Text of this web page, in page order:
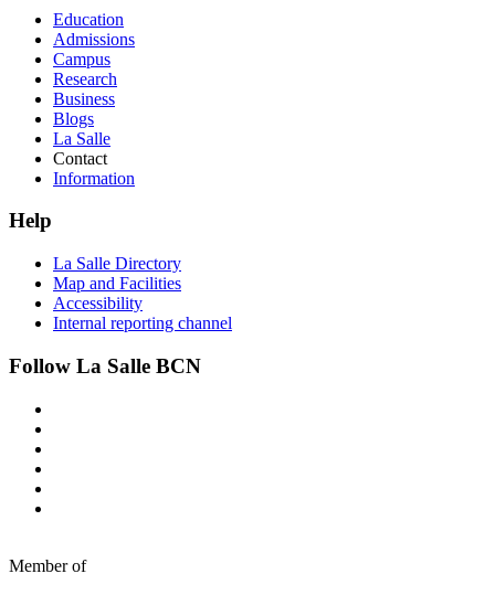
Education
Admissions
Campus
Research
Business
Blogs
La Salle
Contact
Information
Help
La Salle Directory
Map and Facilities
Accessibility
Internal reporting channel
Follow La Salle BCN
Member of